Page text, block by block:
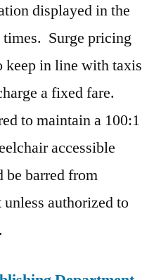
displayed in the
Surge pricing
keep in line with taxis
a fixed fare.
to maintain a 100:1
accessible
barred from
authorized to
.